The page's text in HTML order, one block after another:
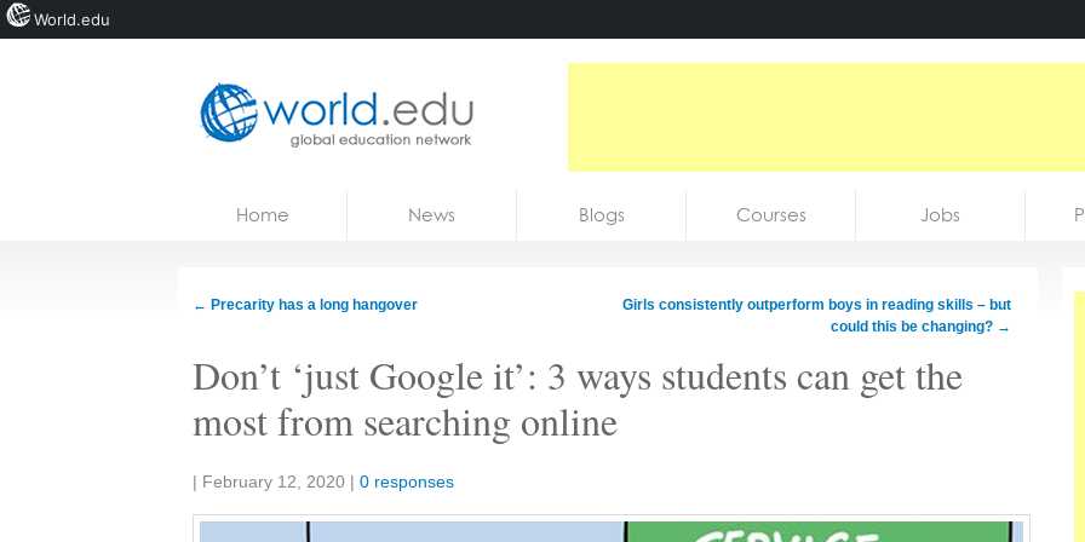
Jobs
Home News Blogs Courses Jobs
← Precarity has a long hangover
Girls consistently outperform boys in reading skills – but
could this be changing? →
Don’t ‘just Google it’: 3 ways students can get the
most from searching online
Share:
| February 12, 2020 | 0 responses
World.edu